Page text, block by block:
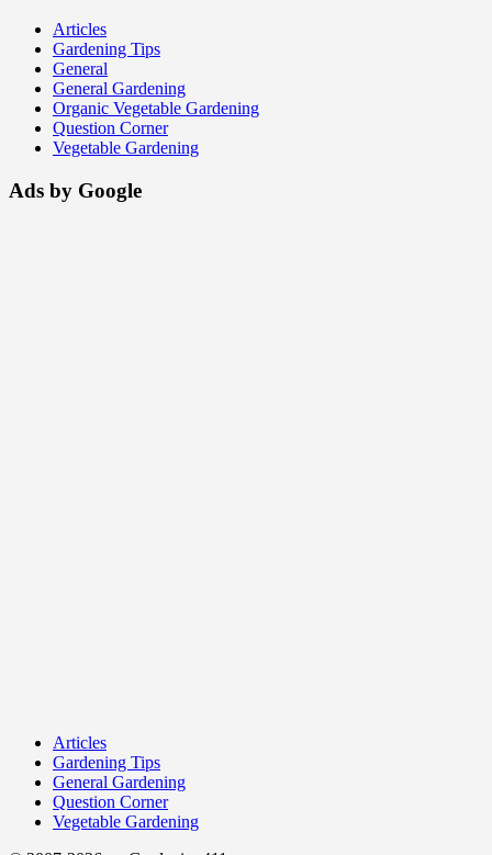
Articles
Gardening Tips
General
General Gardening
Organic Vegetable Gardening
Question Corner
Vegetable Gardening
Ads by Google
Articles
Gardening Tips
General Gardening
Question Corner
Vegetable Gardening